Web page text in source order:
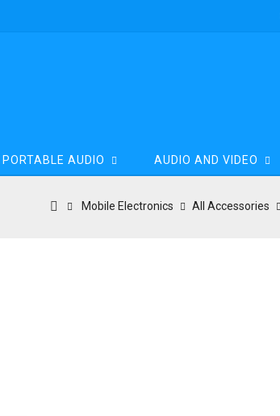
PORTABLE AUDIO AUDIO AND VIDEO
Mobile Electronics All Accessories